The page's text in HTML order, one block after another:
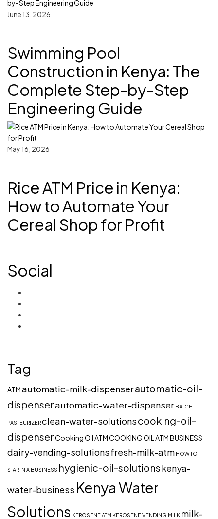
June 13, 2026
Swimming Pool
Construction in Kenya: The
Complete Step-by-Step
Engineering Guide
May 16, 2026
Rice ATM Price in Kenya:
How to Automate Your
Cereal Shop for Profit
Social
Tag
ATMautomatic-milk-dispenserautomatic-oil-
dispenserautomatic-water-dispenser BATCH
PASTEURIZERclean-water-solutionscooking-oil-
dispenserCooking Oil ATMCOOKING OIL ATM BUSINESS
dairy-vending-solutionsfresh-milk-atm HOW TO
STARTN A BUSINESS hygienic-oil-solutionskenya-
water-business Kenya Water
Solutions KEROSENE ATM KEROSENE VENDING MILK milk-